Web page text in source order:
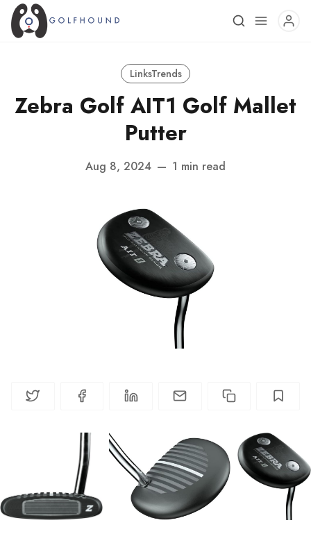
LinksTrends
Zebra Golf AIT1 Golf Mallet
Putter
Aug 8, 2024 — 1 min read